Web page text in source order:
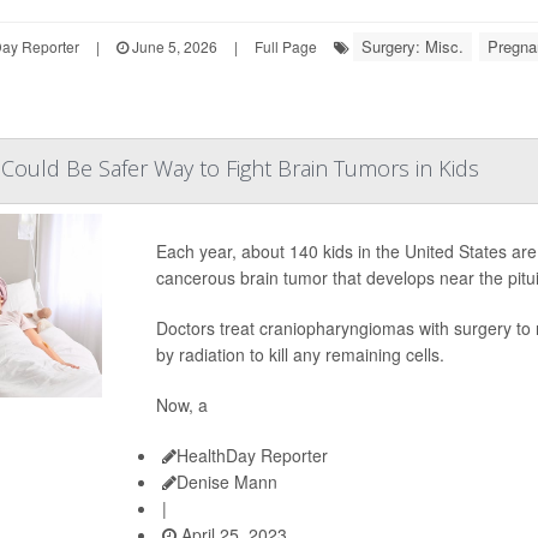
Reporter | June 5, 2026 | Full Page Surgery: Misc.
Be Safer Way to Fight Brain Tumors in Kids
Each year, about 140 kids in the United States
cancerous brain tumor that develops near the
Doctors treat craniopharyngiomas with surgery
by radiation to kill any remaining cells.
Now, a
HealthDay Reporter
Denise Mann
|